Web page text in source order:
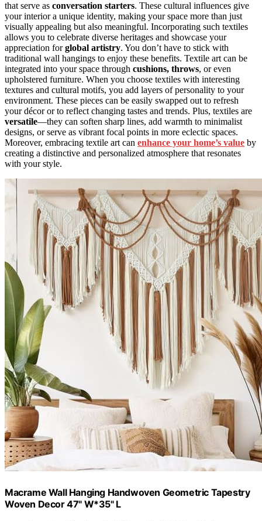
that serve as conversation starters. These cultural influences give
your interior a unique identity, making your space more than just
visually appealing but also meaningful. Incorporating such textiles
allows you to celebrate diverse heritages and showcase your
appreciation forglobal artistry. You don’t have to stick with
traditional wall hangings to enjoy these benefits. Textile art can be
integrated into your space through cushions, throws, or even
upholstered furniture. When you choose textiles with interesting
textures and cultural motifs, you add layers of personality to your
environment. These pieces can be easily swapped out to refresh
your décor or to reflect changing tastes and trends. Plus, textiles are
versatile—they can soften sharp lines, add warmth to minimalist
designs, or serve as vibrant focal points in more eclectic spaces.
Moreover, embracing textile art can enhance your home’s value by
creating a distinctive and personalized atmosphere that resonates
with your style.
Macrame Wall Hanging Handwoven Geometric Tapestry
Woven Decor 47" W*35" L